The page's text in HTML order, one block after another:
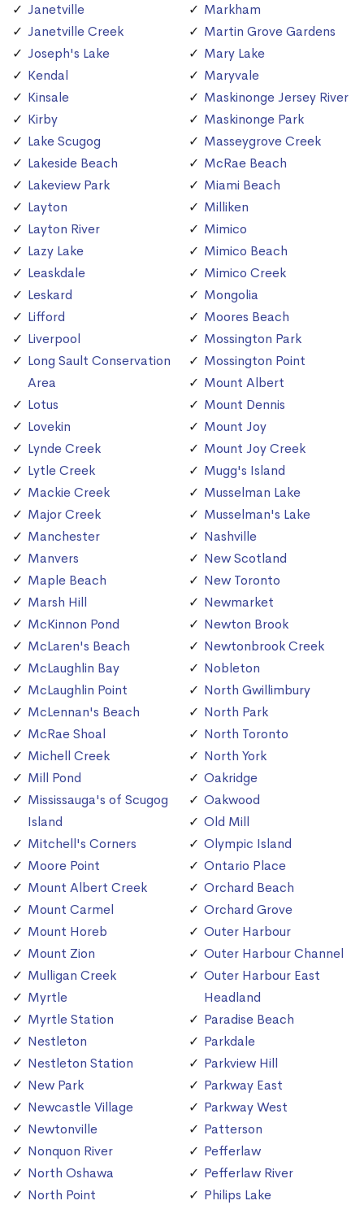
Janetville
Janetville Creek
Joseph's Lake
Kendal
Kinsale
Kirby
Lake Scugog
Lakeside Beach
Lakeview Park
Layton
Layton River
Lazy Lake
Leaskdale
Leskard
Lifford
Liverpool
Long Sault Conservation
Area
Lotus
Lovekin
Lynde Creek
Lytle Creek
Mackie Creek
Major Creek
Manchester
Manvers
Maple Beach
Marsh Hill
McKinnon Pond
McLaren's Beach
McLaughlin Bay
McLaughlin Point
McLennan's Beach
McRae Shoal
Michell Creek
Mill Pond
Mississauga's of Scugog
Island
Mitchell's Corners
Moore Point
Mount Albert Creek
Mount Carmel
Mount Horeb
Mount Zion
Mulligan Creek
Myrtle
Myrtle Station
Nestleton
Nestleton Station
New Park
Newcastle Village
Newtonville
Nonquon River
North Oshawa
North Point
Markham
Martin Grove Gardens
Mary Lake
Maryvale
Maskinonge Jersey River
Maskinonge Park
Masseygrove Creek
McRae Beach
Miami Beach
Milliken
Mimico
Mimico Beach
Mimico Creek
Mongolia
Moores Beach
Mossington Park
Mossington Point
Mount Albert
Mount Dennis
Mount Joy
Mount Joy Creek
Mugg's Island
Musselman Lake
Musselman's Lake
Nashville
New Scotland
New Toronto
Newmarket
Newton Brook
Newtonbrook Creek
Nobleton
North Gwillimbury
North Park
North Toronto
North York
Oakridge
Oakwood
Old Mill
Olympic Island
Ontario Place
Orchard Beach
Orchard Grove
Outer Harbour
Outer Harbour Channel
Outer Harbour East
Headland
Paradise Beach
Parkdale
Parkview Hill
Parkway East
Parkway West
Patterson
Pefferlaw
Pefferlaw River
Philips Lake